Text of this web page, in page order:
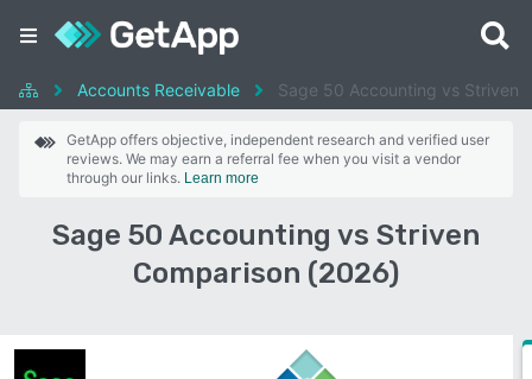
Accounts Receivable Sage 50 Accounting vs Striven
GetApp offers objective, independent research and verified user
reviews. We may earn a referral fee when you visit a vendor
through our links. Learn more
Sage 50 Accounting vs Striven
Comparison (2026)